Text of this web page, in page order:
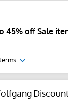
45% off Sale